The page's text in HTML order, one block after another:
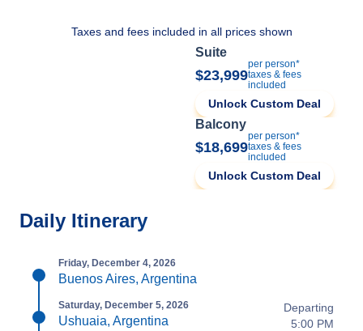
Taxes and fees included in all prices shown
Suite
$23,999
per person*
taxes & fees
included
Unlock Custom Deal
Balcony
$18,699
per person*
taxes & fees
included
Unlock Custom Deal
Daily Itinerary
Friday, December 4, 2026
Buenos Aires, Argentina
Saturday, December 5, 2026
Ushuaia, Argentina
Departing
5:00 PM